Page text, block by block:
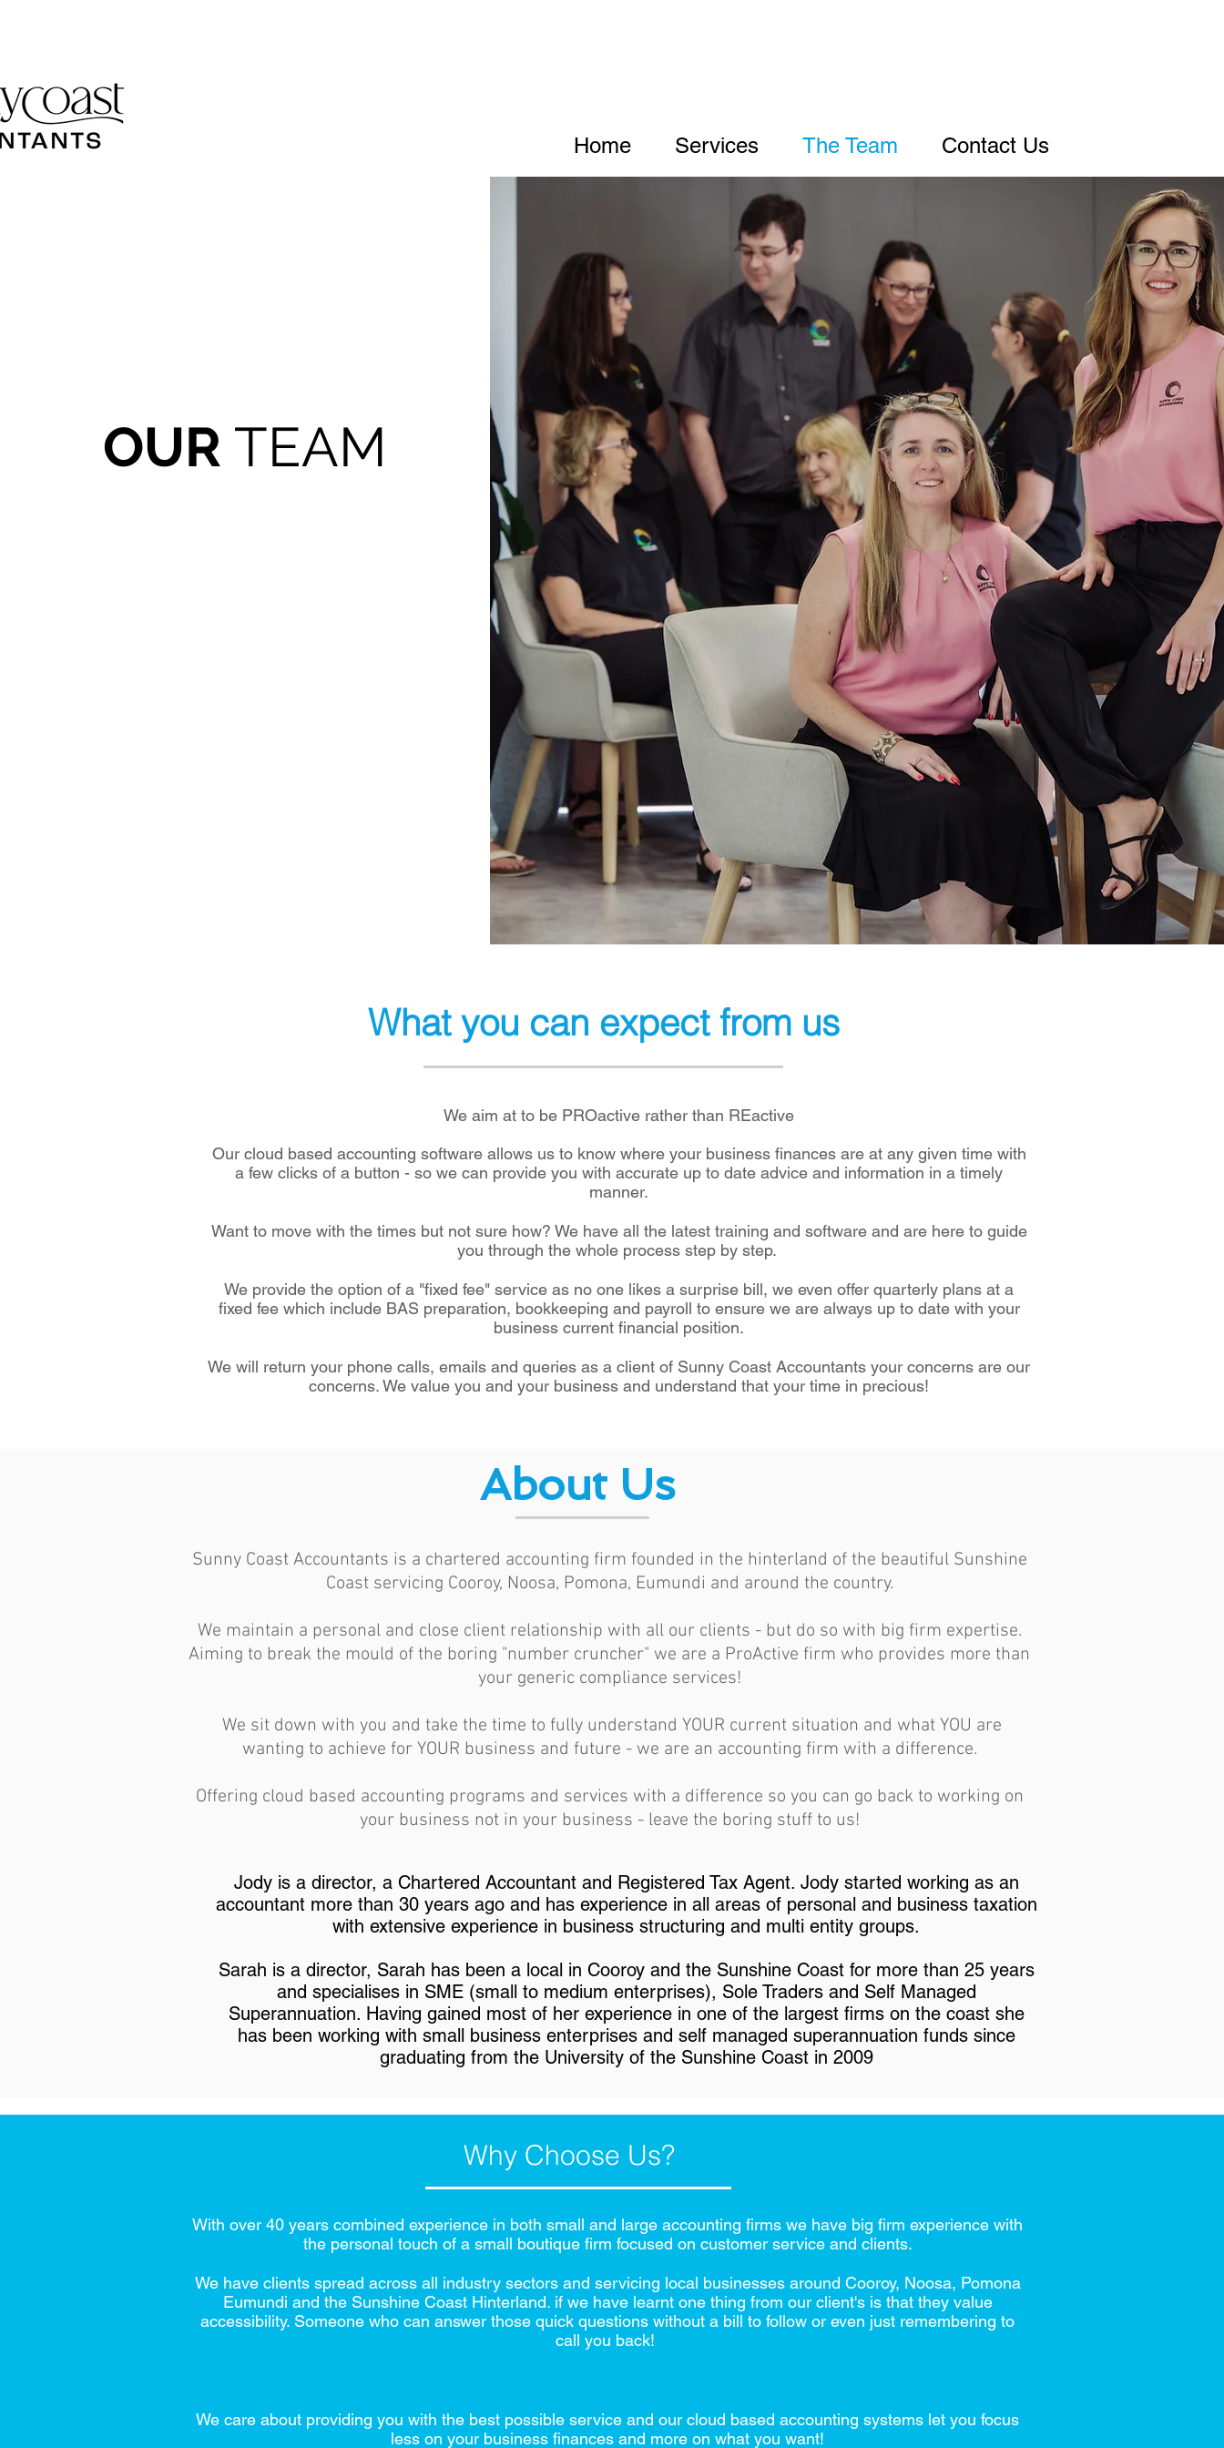
Home Services The Team Contact Us
OUR TEAM
What you can expect from us
We aim at to be PROactive rather than REactive
Our cloud based accounting software allows us to know where your business finances are at any given time with
a few clicks of a button - so we can provide you with accurate up to date advice and information in a timely
manner.
Want to move with the times but not sure how? We have all the latest training and software and are here to guide
you through the whole process step by step.
We provide the option of a "fixed fee" service as no one likes a surprise bill, we even offer quarterly plans at a
fixed fee which include BAS preparation, bookkeeping and payroll to ensure we are always up to date with your
business current financial position.
We will return your phone calls, emails and queries as a client of Sunny Coast Accountants your concerns are our
concerns. We value you and your business and understand that your time in precious!
About Us
Sunny Coast Accountants is a chartered accounting firm founded in the hinterland of the beautiful Sunshine
Coast servicing Cooroy, Noosa, Pomona, Eumundi and around the country.
We maintain a personal and close client relationship with all our clients - but do so with big firm expertise.
Aiming to break the mould of the boring "number cruncher" we are a ProActive firm who provides more than
your generic compliance services!
We sit down with you and take the time to fully understand YOUR current situation and what YOU are
wanting to achieve for YOUR business and future - we are an accounting firm with a difference.
Offering cloud based accounting programs and services with a difference so you can go back to working on
your business not in your business - leave the boring stuff to us!
Jody is a director, a Chartered Accountant and Registered Tax Agent. Jody started working as an
accountant more than 30 years ago and has experience in all areas of personal and business taxation
with extensive experience in business structuring and multi entity groups.
Sarah is a director, Sarah has been a local in Cooroy and the Sunshine Coast for more than 25 years
and specialises in SME (small to medium enterprises), Sole Traders and Self Managed
Superannuation. Having gained most of her experience in one of the largest firms on the coast she
has been working with small business enterprises and self managed superannuation funds since
graduating from the University of the Sunshine Coast in 2009
Why Choose Us?
With over 40 years combined experience in both small and large accounting firms we have big firm experience with
the personal touch of a small boutique firm focused on customer service and clients.
We have clients spread across all industry sectors and servicing local businesses around Cooroy, Noosa, Pomona
Eumundi and the Sunshine Coast Hinterland. if we have learnt one thing from our client's is that they value
accessibility. Someone who can answer those quick questions without a bill to follow or even just remembering to
call you back!
We care about providing you with the best possible service and our cloud based accounting systems let you focus
less on your business finances and more on what you want!